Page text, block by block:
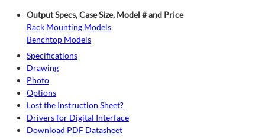
Output Specs, Case Size, Model # and Price
Rack Mounting Models
Benchtop Models
Specifications
Drawing
Photo
Options
Lost the Instruction Sheet?
Drivers for Digital Interface
Download PDF Datasheet